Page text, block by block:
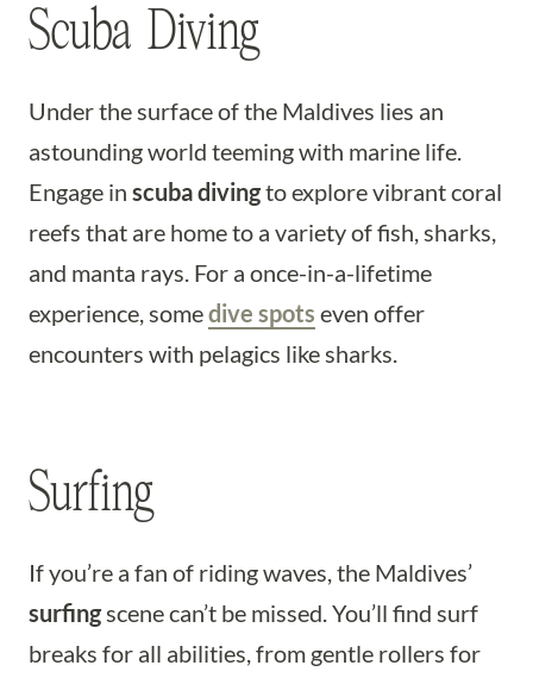
Scuba Diving
Under the surface of the Maldives lies an
astounding world teeming with marine life.
Engage in scuba divingto explore vibrant coral
reefs that are home to a variety of fish, sharks,
and manta rays. For a once-in-a-lifetime
experience, somedive spots even offer
encounters with pelagics like sharks.
Surfing
If you’re a fan of riding waves, the Maldives’
surfingscene can’t be missed. You’ll find surf
breaks for all abilities, from gentle rollers for